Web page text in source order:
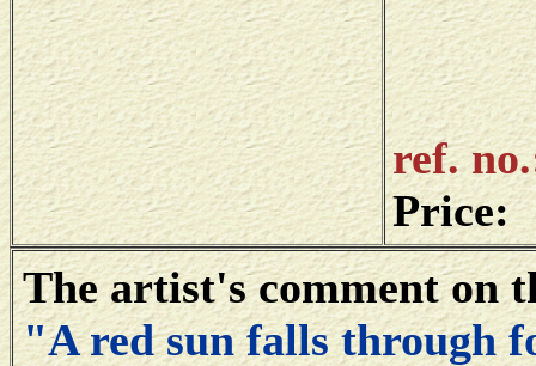
ref.
Price:
The artist's comment on
"A red sun falls through